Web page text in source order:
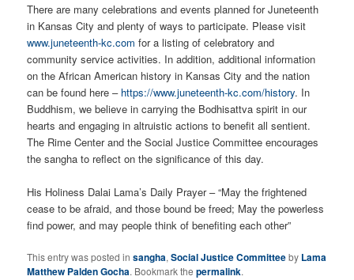
There are many celebrations and events planned for Juneteenth
in Kansas City and plenty of ways to participate. Please visit
www.juneteenth-kc.com for a listing of celebratory and
community service activities. In addition, additional information
on the African American history in Kansas City and the nation
can be found here – https://www.juneteenth-kc.com/history. In
Buddhism, we believe in carrying the Bodhisattva spirit in our
hearts and engaging in altruistic actions to benefit all sentient.
The Rime Center and the Social Justice Committee encourages
the sangha to reflect on the significance of this day.
His Holiness Dalai Lama’s Daily Prayer – “May the frightened
cease to be afraid, and those bound be freed; May the powerless
find power, and may people think of benefiting each other”
This entry was posted insangha,Social Justice Committeeby Lama
Matthew Palden Gocha. Bookmark thepermalink.